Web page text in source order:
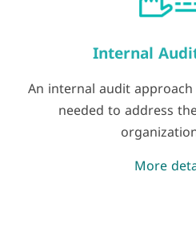
Internal
An internal audit
needed to address
More